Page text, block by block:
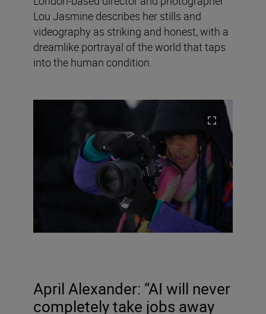
Lou Jasmine describes her stills and
videography as striking and honest, with a
dreamlike portrayal of the world that taps
into the human condition.
April Alexander: “AI will never
completely take jobs away